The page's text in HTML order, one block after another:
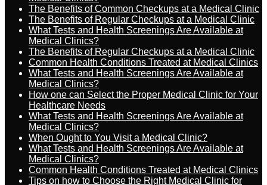
The Benefits of Common Checkups at a Medical Clinic
The Benefits of Regular Checkups at a Medical Clinic
What Tests and Health Screenings Are Available at
Medical Clinics?
The Benefits of Regular Checkups at a Medical Clinic
Common Health Conditions Treated at Medical Clinics
What Tests and Health Screenings Are Available at
Medical Clinics?
How one can Select the Proper Medical Clinic for Your
Healthcare Needs
What Tests and Health Screenings Are Available at
Medical Clinics?
When Ought to You Visit a Medical Clinic?
What Tests and Health Screenings Are Available at
Medical Clinics?
Common Health Conditions Treated at Medical Clinics
Tips on how to Choose the Right Medical Clinic for